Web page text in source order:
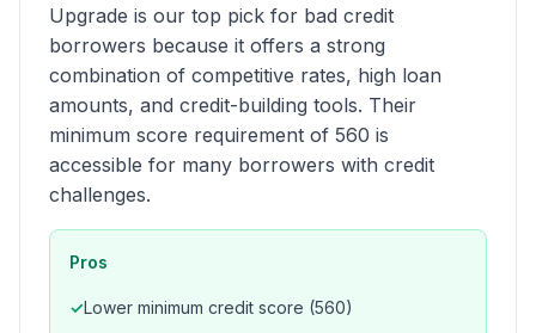
Upgrade is our top pick for bad credit
borrowers because it offers a strong
combination of competitive rates, high loan
amounts, and credit-building tools. Their
minimum score requirement of 560 is
accessible for many borrowers with credit
challenges.
Pros
Lower minimum credit score (560)